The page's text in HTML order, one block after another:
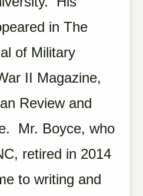
in The
of Military
II Magazine,
Review and
Mr. Boyce, who
retired in 2014
to writing and